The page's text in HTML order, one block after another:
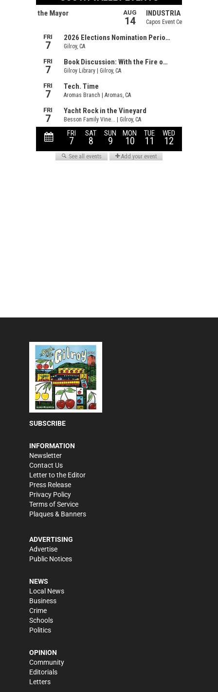
SUBSCRIBE
INFORMATION
Newsletter
Contact Us
Letter to the Editor
Press Release
Privacy Policy
Terms of Service
Plaques & Banners
ADVERTISING
Advertise
Public Notices
NEWS
Local News
Business
Crime
Schools
Politics
OPINION
Community
Editorials
Letters